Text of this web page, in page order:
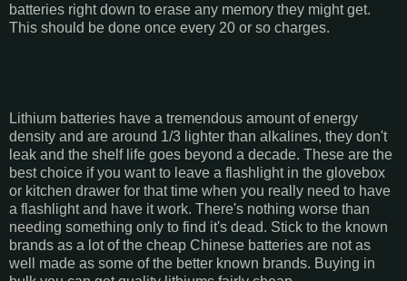
batteries right down to erase any memory they might get.
This should be done once every 20 or so charges.
Lithium batteries have a tremendous amount of energy
density and are around 1/3 lighter than alkalines, they don't
leak and the shelf life goes beyond a decade. These are the
best choice if you want to leave a flashlight in the glovebox
or kitchen drawer for that time when you really need to have
a flashlight and have it work. There's nothing worse than
needing something only to find it's dead. Stick to the known
brands as a lot of the cheap Chinese batteries are not as
well made as some of the better known brands. Buying in